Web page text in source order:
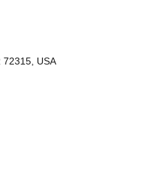
72315, USA